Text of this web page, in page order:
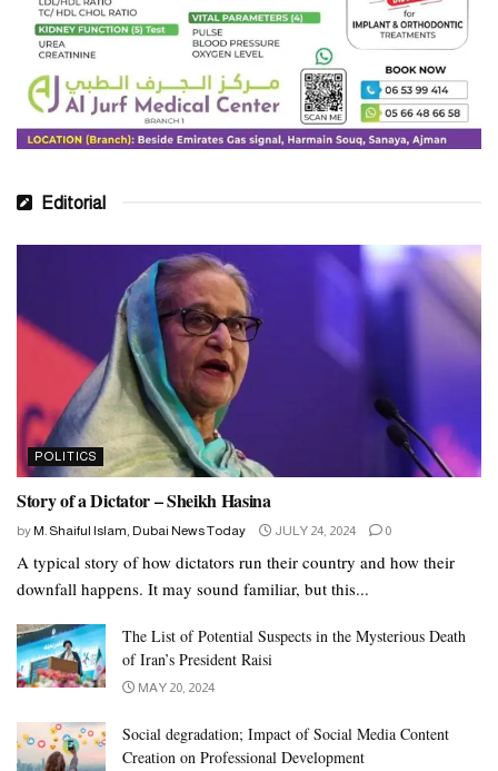
understand the consumer behaviour and re-engineer business
model to serve them better. In a consumer-driven society, it is the
consumers who are in charge.
“Since the market demands product availability, competitive
pricing and faster deliveries, we have created Blue Infinity to
market.”
Blue Ocean Global Group has witnessed consistent strong growth
for the last few years, backed by strong partnerships with global
and regional Electronics and FMCG brands. Driven by passion,
expertise, and the largest dedicated e-commerce distribution team
in the region, Blue Infinity is the trusted partner for online success
and sustainable market growth for FMCG Brands.
Tags: #blueocean #dubainewstoday
Editorial
POLITICS
Story of a Dictator – Sheikh Hasina
by M. Shaiful Islam, Dubai News Today JULY 24, 2024 0
A typical story of how dictators run their country and how their
downfall happens. It may sound familiar, but this...
The List of Potential Suspects in the Mysterious Death
of Iran’s President Raisi
MAY 20, 2024
Social degradation; Impact of Social Media Content
Creation on Professional Development